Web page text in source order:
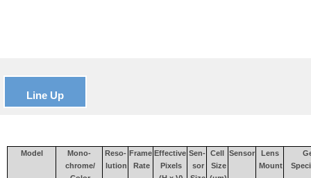
Line Up
Model
Mono-
chrome/
Reso-
lution
Frame
Rate
Effective
Pixels
Sen-
sor
Cell
Size
Sensor
Lens
Mount